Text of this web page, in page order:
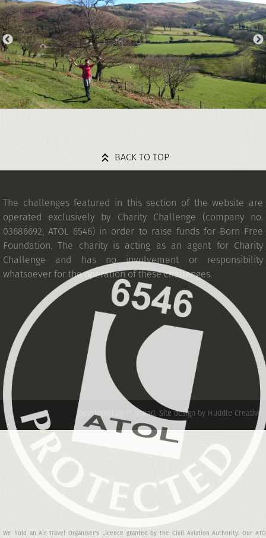
BACK TO TOP
The challenges featured in this section of the website are
operated exclusively by Charity Challenge (company no.
03686692, ATOL 6546) in order to raise funds for Born Free
Foundation. The charity is acting as an agent for Charity
Challenge and has no involvement or responsibility
whatsoever for the operation of these challenges.
We hold an Air Travel Organiser's Licence granted by the Civil Aviation Authority. Our
Developed by IT Squad. Site design by Huddle Creative